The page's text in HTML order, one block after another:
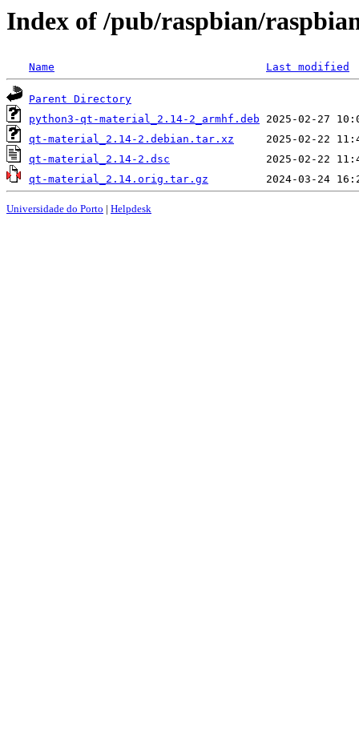
Index of /pub/raspbian/
Name Last modified
Parent Directory
python3-qt-material_2.14-2_armhf.deb
qt-material_2.14-2.debian.tar.xz
qt-material_2.14-2.dsc
qt-material_2.14.orig.tar.gz
Universidade do Porto | Helpdesk